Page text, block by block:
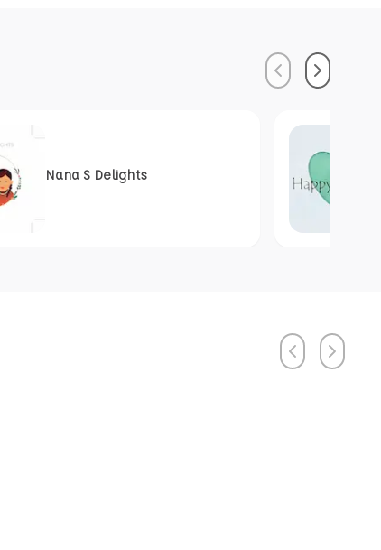
PreviousNext
Nana S Delights
PreviousNext